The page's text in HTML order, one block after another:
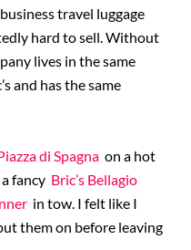
travel luggage
hard to sell. Without
lives in the same
and has the same
di Spagna on a hot
fancy Bric’s Bellagio
in tow. I felt like I
them on before leaving